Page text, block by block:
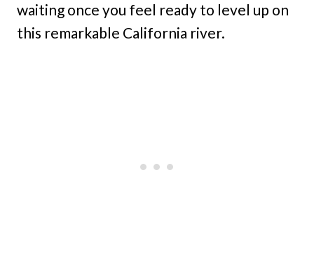
waiting once you feel ready to level up on
this remarkable California river.